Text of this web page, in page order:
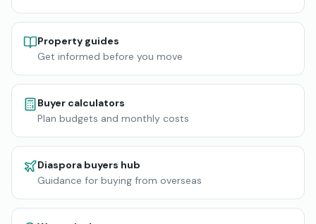
Property guides
Get informed before you move
Buyer calculators
Plan budgets and monthly costs
Diaspora buyers hub
Guidance for buying from overseas